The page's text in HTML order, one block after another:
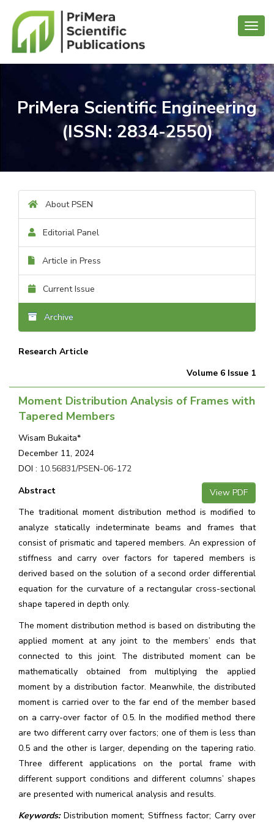
PriMera Scientific Engineering
(ISSN: 2834-2550)
About PSEN
Editorial Panel
Article in Press
Current Issue
Archive
Research Article
Volume 6 Issue 1
Moment Distribution Analysis of Frames with
Tapered Members
Wisam Bukaita*
December 11, 2024
DOI : 10.56831/PSEN-06-172
View PDF
Abstract
The traditional moment distribution method is modified to
analyze statically indeterminate beams and frames that
consist of prismatic and tapered members. An expression of
stiffness and carry over factors for tapered members is
derived based on the solution of a second order differential
equation for the curvature of a rectangular cross-sectional
shape tapered in depth only.
The moment distribution method is based on distributing the
applied moment at any joint to the members’ ends that
connected to this joint. The distributed moment can be
mathematically obtained from multiplying the applied
moment by a distribution factor. Meanwhile, the distributed
moment is carried over to the far end of the member based
on a carry-over factor of 0.5. In the modified method there
are two different carry over factors; one of them is less than
0.5 and the other is larger, depending on the tapering ratio.
Three different applications on the portal frame with
different support conditions and different columns’ shapes
are presented with numerical analysis and results.
Keywords:Distribution moment; Stiffness factor; Carry over